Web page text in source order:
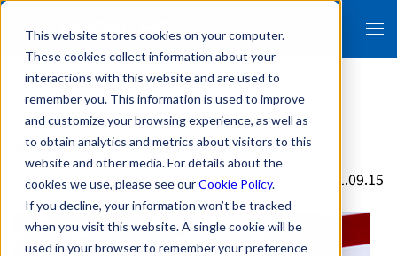
This website stores cookies on your computer.
These cookies collect information about your
interactions with this website and are used to
remember you. This information is used to improve
and customize your browsing experience, as well as
to obtain analytics and metrics about visitors to this
website and other media. For details about the
cookies we use, please see ourCookie Policy.
If you decline, your information won’t be tracked
when you visit this website. A single cookie will be
used in your browser to remember your preference
Antitrust cases against GAFA
2021.09.15